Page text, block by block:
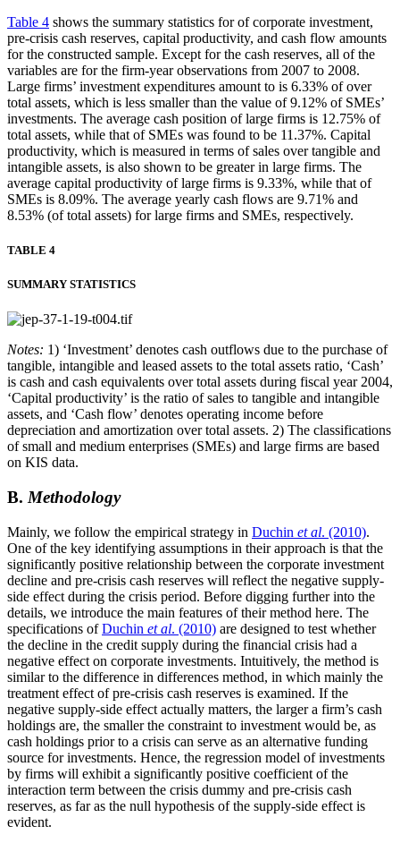
Table 4 shows the summary statistics for of corporate investment,
pre-crisis cash reserves, capital productivity, and cash flow amounts
for the constructed sample. Except for the cash reserves, all of the
variables are for the firm-year observations from 2007 to 2008.
Large firms’ investment expenditures amount to is 6.33% of over
total assets, which is less smaller than the value of 9.12% of SMEs’
investments. The average cash position of large firms is 12.75% of
total assets, while that of SMEs was found to be 11.37%. Capital
productivity, which is measured in terms of sales over tangible and
intangible assets, is also shown to be greater in large firms. The
average capital productivity of large firms is 9.33%, while that of
SMEs is 8.09%. The average yearly cash flows are 9.71% and
8.53% (of total assets) for large firms and SMEs, respectively.
TABLE 4
SUMMARY STATISTICS
Notes: 1) ‘Investment’ denotes cash outflows due to the purchase of
tangible, intangible and leased assets to the total assets ratio, ‘Cash’
is cash and cash equivalents over total assets during fiscal year 2004,
‘Capital productivity’ is the ratio of sales to tangible and intangible
assets, and ‘Cash flow’ denotes operating income before
depreciation and amortization over total assets. 2) The classifications
of small and medium enterprises (SMEs) and large firms are based
on KIS data.
B. Methodology
Mainly, we follow the empirical strategy in Duchin et al. (2010).
One of the key identifying assumptions in their approach is that the
significantly positive relationship between the corporate investment
decline and pre-crisis cash reserves will reflect the negative supply-
side effect during the crisis period. Before digging further into the
details, we introduce the main features of their method here. The
specifications ofDuchin et al. (2010) are designed to test whether
the decline in the credit supply during the financial crisis had a
negative effect on corporate investments. Intuitively, the method is
similar to the difference in differences method, in which mainly the
treatment effect of pre-crisis cash reserves is examined. If the
negative supply-side effect actually matters, the larger a firm’s cash
holdings are, the smaller the constraint to investment would be, as
cash holdings prior to a crisis can serve as an alternative funding
source for investments. Hence, the regression model of investments
by firms will exhibit a significantly positive coefficient of the
interaction term between the crisis dummy and pre-crisis cash
reserves, as far as the null hypothesis of the supply-side effect is
evident.